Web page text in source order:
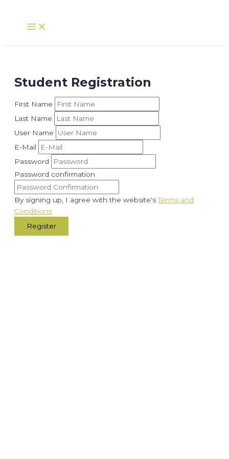
content
Main
Menu
Student Registration
First Name
Last Name
User Name
E-Mail
Password
Password confirmation
By signing up, I agree with the website'sTerms and
Conditions
Register